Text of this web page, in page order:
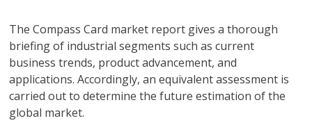
The Compass Card market report gives a thorough
briefing of industrial segments such as current
business trends, product advancement, and
applications. Accordingly, an equivalent assessment is
carried out to determine the future estimation of the
global market.